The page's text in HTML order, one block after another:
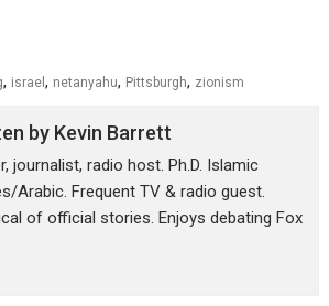
, israel, netanyahu, Pittsburgh, zionism
by Kevin Barrett
journalist, radio host. Ph.D. Islamic
Arabic. Frequent TV & radio guest.
of official stories. Enjoys debating Fox